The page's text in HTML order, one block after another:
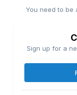
You need to be
Sign up for a